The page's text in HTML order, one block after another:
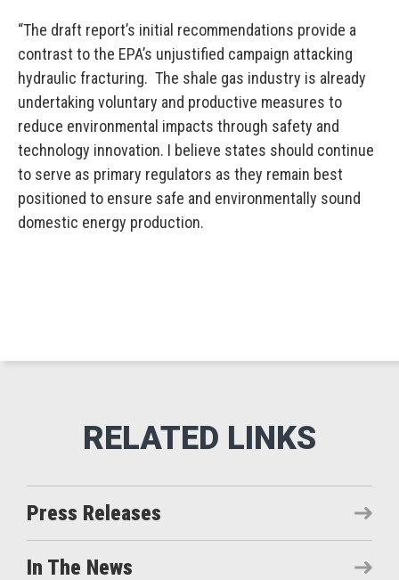
“The draft report’s initial recommendations provide a
contrast to the EPA’s unjustified campaign attacking
hydraulic fracturing. The shale gas industry is already
undertaking voluntary and productive measures to
reduce environmental impacts through safety and
technology innovation. I believe states should continue
to serve as primary regulators as they remain best
positioned to ensure safe and environmentally sound
domestic energy production.
Press Releases
In The News